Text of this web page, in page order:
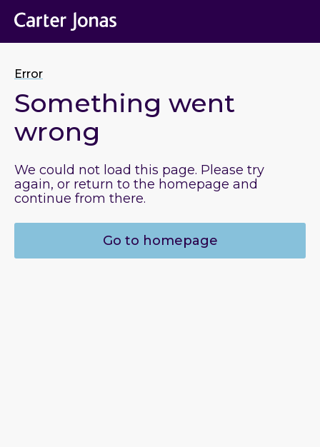
Error
Something went
wrong
We could not load this page. Please try
again, or return to the homepage and
continue from there.
Go to homepage